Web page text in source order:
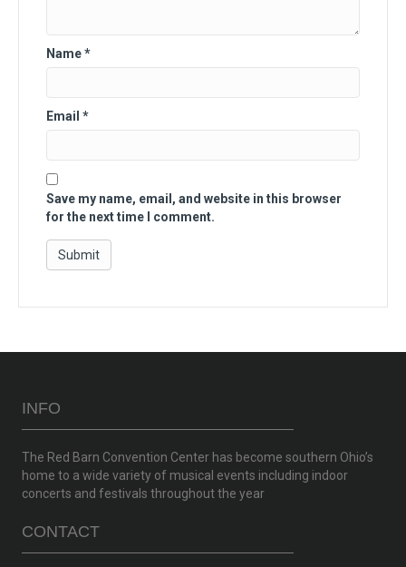
Name*
Email *
Save my name, email, and website in this browser
for the next time I comment.
INFO
The Red Barn Convention Center has become southern Ohio’s
home to a wide variety of musical events including indoor
concerts and festivals throughout the year
CONTACT